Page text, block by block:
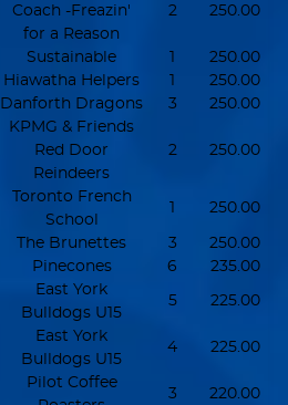
Coach -Freazin'
for a Reason
2 250.00
Sustainable 1
250.00
Hiawatha Helpers 1
250.00
Danforth Dragons 3 250.00
KPMG & Friends
Red Door
Reindeers
2 250.00
Toronto French
School
1 250.00
The Brunettes 3
250.00
Pinecones 6 235.00
East York
Bulldogs U15
5 225.00
East York
Bulldogs U15
4 225.00
Pilot Coffee
3 220.00